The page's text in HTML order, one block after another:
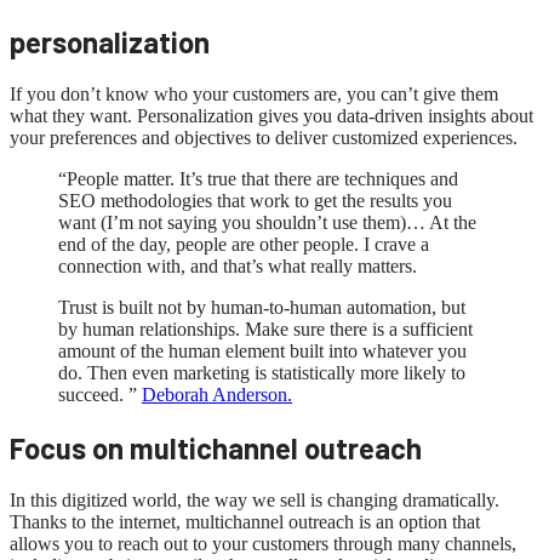
personalization
If you don’t know who your customers are, you can’t give them
what they want. Personalization gives you data-driven insights about
your preferences and objectives to deliver customized experiences.
“People matter. It’s true that there are techniques and
SEO methodologies that work to get the results you
want (I’m not saying you shouldn’t use them)… At the
end of the day, people are other people. I crave a
connection with, and that’s what really matters.
Trust is built not by human-to-human automation, but
by human relationships. Make sure there is a sufficient
amount of the human element built into whatever you
do. Then even marketing is statistically more likely to
succeed. ” Deborah Anderson.
Focus on multichannel outreach
In this digitized world, the way we sell is changing dramatically.
Thanks to the internet, multichannel outreach is an option that
allows you to reach out to your customers through many channels,